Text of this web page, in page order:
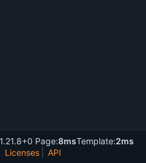
Page:8msTemplate:2ms
Licenses API